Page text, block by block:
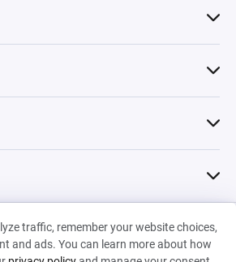
traffic, remember your website choices,
and ads. You can learn more about how
Machinations SARL
Terms & Conditions•Cookies
Backed by